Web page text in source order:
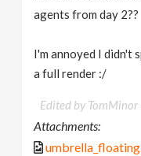
agents from day 2??
I'm annoyed I didn't
a full render :/
Edited by TomMinor
Attachments: